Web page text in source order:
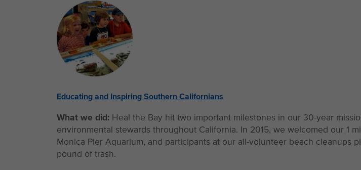
Educating and Inspiring Southern Californians
What we did: Heal the Bay hit two important milestones in our 30-year
environmental stewards throughout California. In 2015, we welcomed our 1
Monica Pier Aquarium, and participants at our all-volunteer beach cleanups
pound of trash.